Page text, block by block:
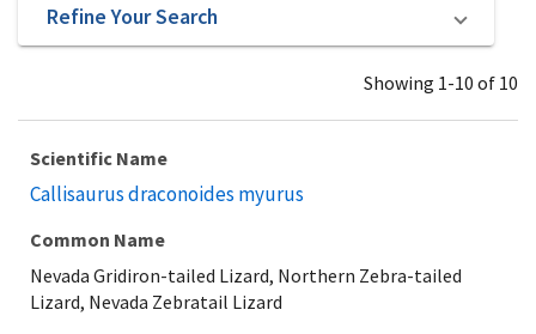
Refine Your Search
Showing 1-10 of 10
Scientific Name
Callisaurus draconoides myurus
Common Name
Nevada Gridiron-tailed Lizard, Northern Zebra-tailed
Lizard, Nevada Zebratail Lizard